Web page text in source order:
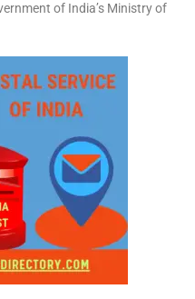
of India’s Ministry of